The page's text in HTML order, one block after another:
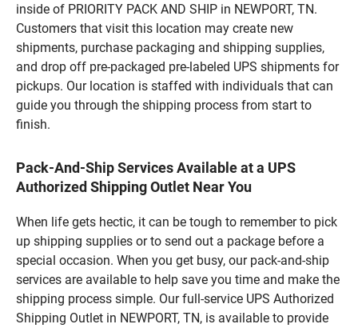
inside of PRIORITY PACK AND SHIP in NEWPORT, TN.
Customers that visit this location may create new
shipments, purchase packaging and shipping supplies,
and drop off pre-packaged pre-labeled UPS shipments for
pickups. Our location is staffed with individuals that can
guide you through the shipping process from start to
finish.
Pack-And-Ship Services Available at a UPS
Authorized Shipping Outlet Near You
When life gets hectic, it can be tough to remember to pick
up shipping supplies or to send out a package before a
special occasion. When you get busy, our pack-and-ship
services are available to help save you time and make the
shipping process simple. Our full-service UPS Authorized
Shipping Outlet in NEWPORT, TN, is available to provide